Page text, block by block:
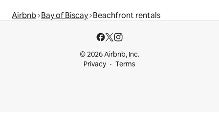
Airbnb Bay of Biscay Beachfront rentals
© 2026 Airbnb, Inc.
Privacy
Terms